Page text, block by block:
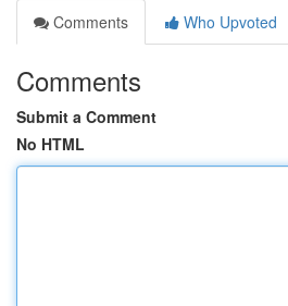
Comments
Who Upvoted
Comments
Submit a Comment
No HTML